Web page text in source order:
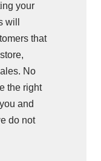
your
will
that
No
the right
and
do not